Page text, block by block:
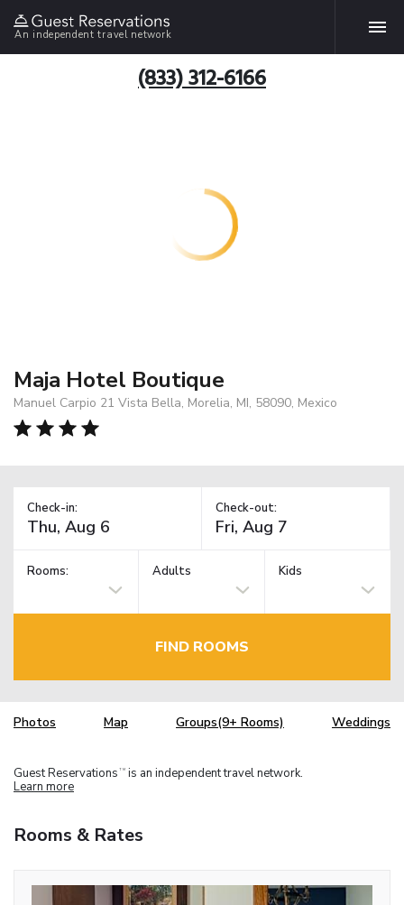
An independent travel network
(833) 312-6166
Maja Hotel Boutique
Manuel Carpio 21 Vista Bella, Morelia, MI, 58090, Mexico
Check-in: Check-out:
Rooms: Adults Kids
FIND ROOMS
Photos Map Groups(9+ Rooms) Weddings
Guest Reservations TM is an independent travel network.
Learn more
Rooms & Rates